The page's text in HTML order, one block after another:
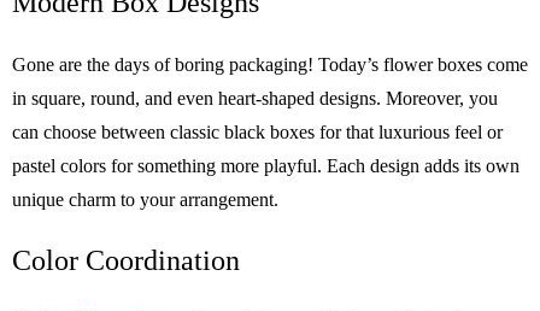
Gone are the days of boring packaging! Today’s flower boxes come
in square, round, and even heart-shaped designs. Moreover, you
can choose between classic black boxes for that luxurious feel or
pastel colors for something more playful. Each design adds its own
unique charm to your arrangement.
Color Coordination